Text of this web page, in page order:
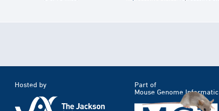
Hosted by
Part of
Mouse Genome